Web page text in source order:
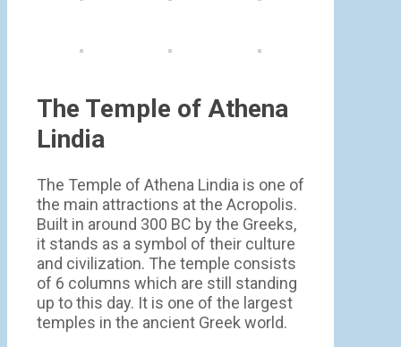
The Temple of Athena
Lindia
The Temple of Athena Lindia is one of
the main attractions at the Acropolis.
Built in around 300 BC by the Greeks,
it stands as a symbol of their culture
and civilization. The temple consists
of 6 columns which are still standing
up to this day. It is one of the largest
temples in the ancient Greek world.